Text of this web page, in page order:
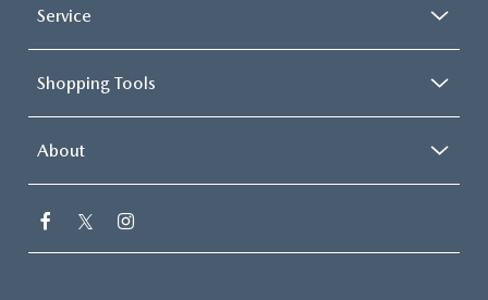
Service
Shopping Tools
About